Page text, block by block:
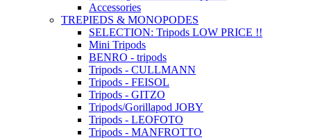
Accessories
TREPIEDS & MONOPODES
SELECTION: Tripods LOW PRICE !!
Mini Tripods
BENRO - tripods
Tripods - CULLMANN
Tripods - FEISOL
Tripods - GITZO
Tripods/Gorillapod JOBY
Tripods - LEOFOTO
Tripods - MANFROTTO